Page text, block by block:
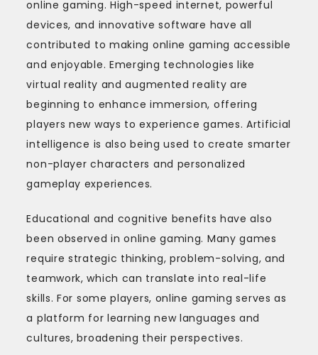
online gaming. High-speed internet, powerful
devices, and innovative software have all
contributed to making online gaming accessible
and enjoyable. Emerging technologies like
virtual reality and augmented reality are
beginning to enhance immersion, offering
players new ways to experience games. Artificial
intelligence is also being used to create smarter
non-player characters and personalized
gameplay experiences.
Educational and cognitive benefits have also
been observed in online gaming. Many games
require strategic thinking, problem-solving, and
teamwork, which can translate into real-life
skills. For some players, online gaming serves as
a platform for learning new languages and
cultures, broadening their perspectives.